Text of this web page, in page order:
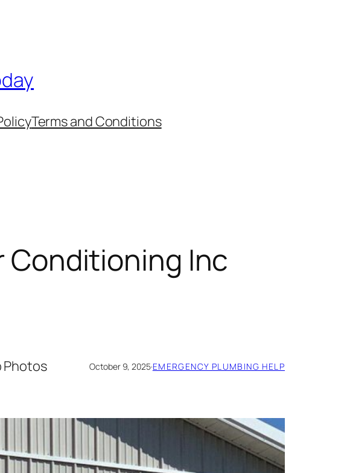
Terms and Conditions
Conditioning Inc
Photos October 9, 2025·EMERGENCY PLUMBING HELP